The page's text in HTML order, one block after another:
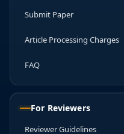
Submit Paper
Article Processing Charges
FAQ
For Reviewers
Reviewer Guidelines